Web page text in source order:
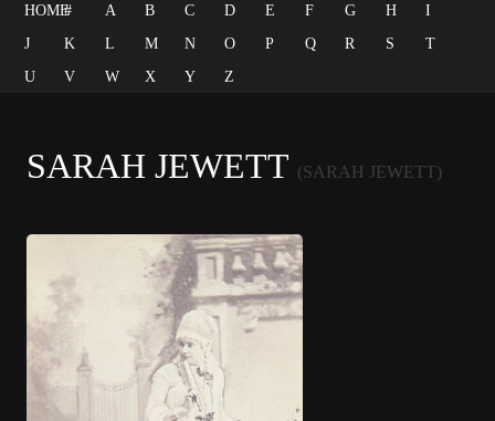
HOME# A B C D E F G H
I
J
K L M N O P Q R S
T
U
V W X Y Z
SARAH JEWETT (SARAH JEWETT)